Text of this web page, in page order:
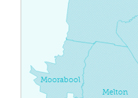
Moorabool
Melton